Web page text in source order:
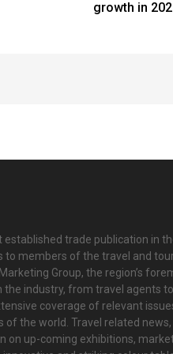
growth in
established trade publication in
to members of the travel and
Group, the region’s
the industry, from travel agents
coverage of relevant
of the world. Travel related
on up-coming exhibitions,